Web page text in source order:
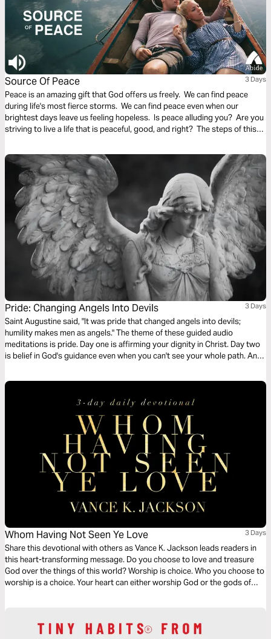
Source Of Peace 3 Days
Peace is an amazing gift that God offers us freely. We can find peace
during life's most fierce storms. We can find peace even when our
brightest days leave us feeling hopeless. Is peace alluding you? Are you
striving to live a life that is peaceful, good, and right? The steps of this
seek.
Pride: Changing Angels Into Devils 3 Days
Saint Augustine said, "It was pride that changed angels into devils;
humility makes men as angels." The theme of these guided audio
meditations is pride. Day one is affirming your dignity in Christ. Day two
is belief in God's guidance even when you can't see your whole path. And
for God and him alone.
Whom Having Not Seen Ye Love 3 Days
Share this devotional with others as Vance K. Jackson leads readers in
this heart-transforming message. Do you choose to love and treasure
God over the things of this world? Worship is choice. Who you choose to
worship is a choice. Your heart can either worship God or the gods of